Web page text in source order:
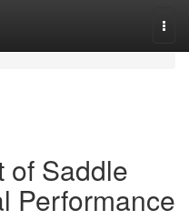
of Saddle
Performance